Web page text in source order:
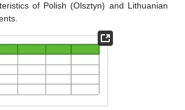
of Polish (Olsztyn) and Lithuanian